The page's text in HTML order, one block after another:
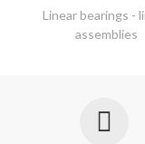
Linear bearings -
assemblies